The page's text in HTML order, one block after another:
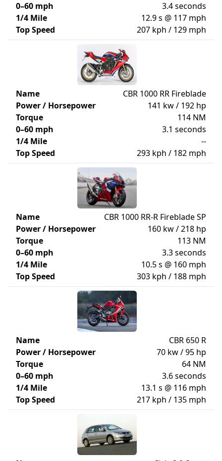
0–60 mph
3.4 seconds
1/4 Mile
12.9 s @ 117 mph
Top Speed
207 kph / 129 mph
Name
CBR 1000 RR Fireblade
Power / Horsepower
141 kw / 192 hp
Torque
114 NM
0–60 mph
3.1 seconds
1/4 Mile
--
Top Speed
293 kph / 182 mph
Name
CBR 1000 RR-R Fireblade SP
Power / Horsepower
160 kw / 218 hp
Torque
113 NM
0–60 mph
3.3 seconds
1/4 Mile
10.5 s @ 160 mph
Top Speed
303 kph / 188 mph
Name
CBR 650 R
Power / Horsepower
70 kw / 95 hp
Torque
64 NM
0–60 mph
3.6 seconds
1/4 Mile
13.1 s @ 116 mph
Top Speed
217 kph / 135 mph